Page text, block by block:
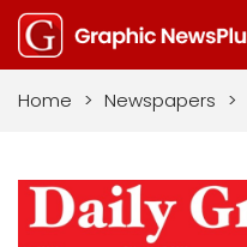
Home > Newspapers >